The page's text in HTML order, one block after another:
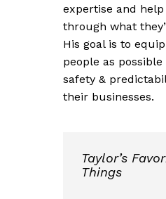
expertise and
through what
His goal is to
people as
safety &
their businesses.
Taylor’s
Things